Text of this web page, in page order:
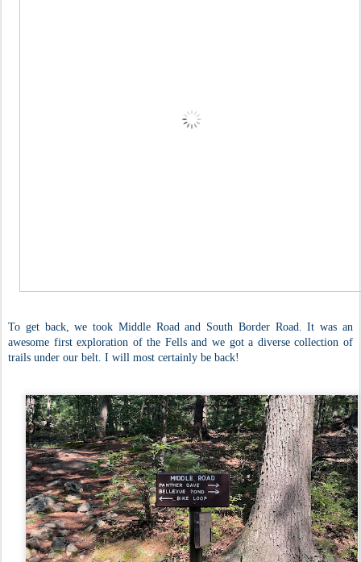
To get back, we took Middle Road and South Border Road. It was an
awesome first exploration of the Fells and we got a diverse collection of
trails under our belt. I will most certainly be back!